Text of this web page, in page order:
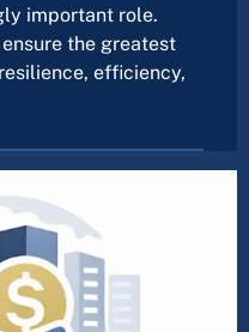
important role.
the greatest
efficiency,